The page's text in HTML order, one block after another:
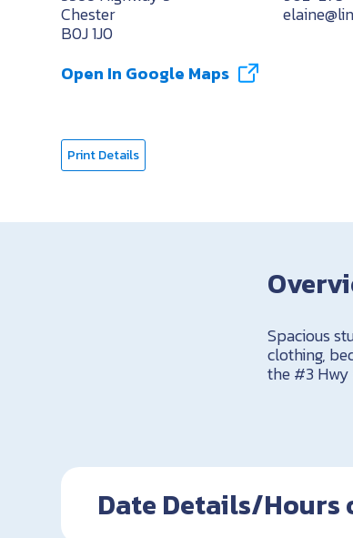
Chester
B0J 1J0
Open In Google Maps
Print Details
Spacious
clothing,
the #3 Hwy
Date Details/Hours